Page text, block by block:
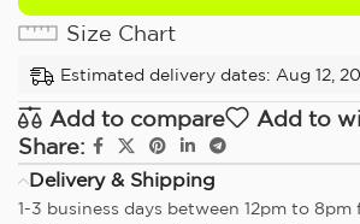
Size Chart
Estimated delivery dates: Aug 12,
Add to compare
Add to
Share:
Delivery & Shipping
1-3 business days between 12pm to 8pm